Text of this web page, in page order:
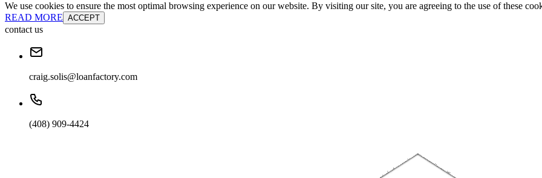
We use cookies to ensure the most optimal browsing experience on our website. By visiting our site, you are agreeing to the use of these
READ MORE ACCEPT
contact us
craig.solis@loanfactory.com
(408) 909-4424